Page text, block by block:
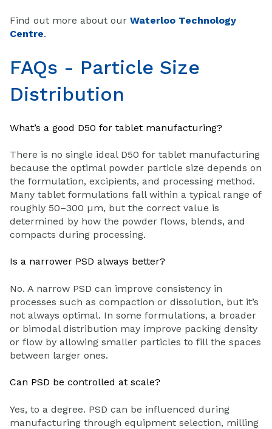
Find out more about our Waterloo Technology
Centre.
FAQs - Particle Size
Distribution
What’s a good D50 for tablet manufacturing?
There is no single ideal D50 for tablet manufacturing
because the optimal powder particle size depends on
the formulation, excipients, and processing method.
Many tablet formulations fall within a typical range of
roughly 50–300 µm, but the correct value is
determined by how the powder flows, blends, and
compacts during processing.
Is a narrower PSD always better?
No. A narrow PSD can improve consistency in
processes such as compaction or dissolution, but it’s
not always optimal. In some formulations, a broader
or bimodal distribution may improve packing density
or flow by allowing smaller particles to fill the spaces
between larger ones.
Can PSD be controlled at scale?
Yes, to a degree. PSD can be influenced during
manufacturing through equipment selection, milling